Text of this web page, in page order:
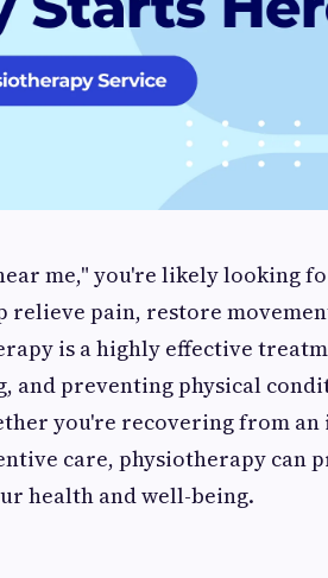
me," you're likely looking
relieve pain, restore
is a highly effective
and preventing physical
you're recovering from an
care, physiotherapy can
health and well-being.